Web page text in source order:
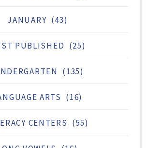
JANUARY (43)
PUBLISHED (25)
(135)
ARTS (16)
CENTERS (55)